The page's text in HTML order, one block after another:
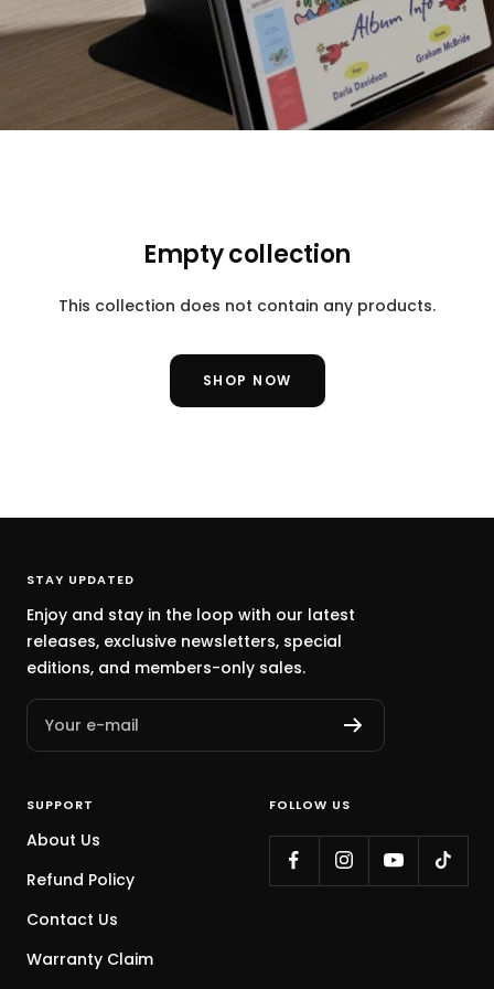
Empty collection
This collection does not contain any products.
SHOP NOW
STAY UPDATED
Enjoy and stay in the loop with our latest
releases, exclusive newsletters, special
editions, and members-only sales.
Your e-mail
SUPPORT
About Us
Refund Policy
Contact Us
Warranty Claim
FOLLOW US